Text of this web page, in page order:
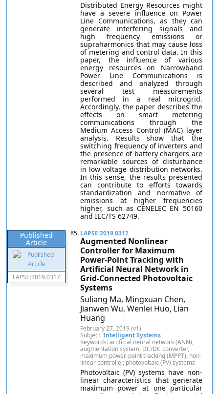
Distributed Energy Resources might
have a severe influence on Power
Line Communications, as they can
generate interfering signals and
high frequency emissions or
supraharmonics that may cause loss
of metering and control data. In this
paper, the influence of various
energy resources on Narrowband
Power Line Communications is
described and analyzed through
several test measurements
performed in a real microgrid.
Accordingly, the paper describes the
effects on smart metering
communications through the
Medium Access Control (MAC) layer
analysis. Results show that the
switching frequency of inverters and
the presence of battery chargers are
remarkable sources of disturbance
in low voltage distribution networks.
In this sense, the results presented
can contribute to efforts towards
standardization and normative of
emissions at higher frequencies
higher, such as CENELEC EN 50160
and IEC/TS 62749.
Published
Article
LAPSE:2019.0317
85. LAPSE:2019.0317
Augmented Nonlinear
Controller for Maximum
Power-Point Tracking with
Artificial Neural Network in
Grid-Connected Photovoltaic
Systems
Suliang Ma, Mingxuan Chen,
Jianwen Wu, Wenlei Huo, Lian
Huang
February 27, 2019 (v1)
Subject:Intelligent Systems
Keywords: artificial neural network (ANN),
augmentation system, DC/DC converter,
maximum power-point tracking (MPPT), non-
linear controller, photovoltaic (PV) systems
Photovoltaic (PV) systems have non-
linear characteristics that generate
maximum power at one particular